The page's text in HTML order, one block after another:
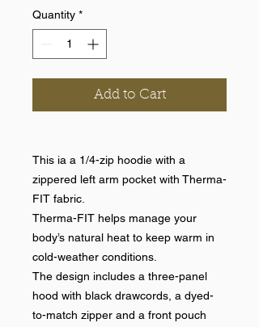
Quantity *
Add to Cart
This ia a 1/4-zip hoodie with a
zippered left arm pocket with Therma-
FIT fabric.
Therma-FIT helps manage your
body’s natural heat to keep warm in
cold-weather conditions.
The design includes a three-panel
hood with black drawcords, a dyed-
to-match zipper and a front pouch